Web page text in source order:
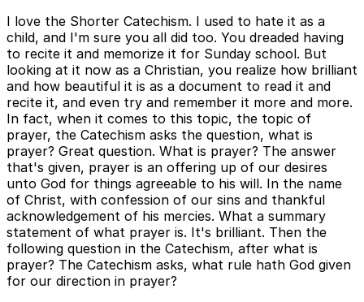
I love the Shorter Catechism. I used to hate it as a
child, and I'm sure you all did too. You dreaded having
to recite it and memorize it for Sunday school. But
looking at it now as a Christian, you realize how brilliant
and how beautiful it is as a document to read it and
recite it, and even try and remember it more and more.
In fact, when it comes to this topic, the topic of
prayer, the Catechism asks the question, what is
prayer? Great question. What is prayer? The answer
that's given, prayer is an offering up of our desires
unto God for things agreeable to his will. In the name
of Christ, with confession of our sins and thankful
acknowledgement of his mercies. What a summary
statement of what prayer is. It's brilliant. Then the
following question in the Catechism, after what is
prayer? The Catechism asks, what rule hath God given
for our direction in prayer?